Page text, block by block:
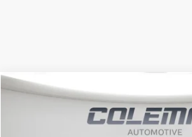
2025Ford Expedition MaxPlatinum
BUY
Compare Vehicle